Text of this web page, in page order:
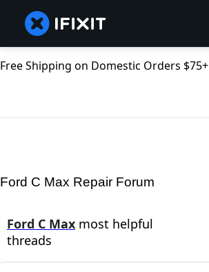
Free Shipping on Domestic Orders $75+
Ford C Max Repair Forum
Ford C Max most helpful
threads